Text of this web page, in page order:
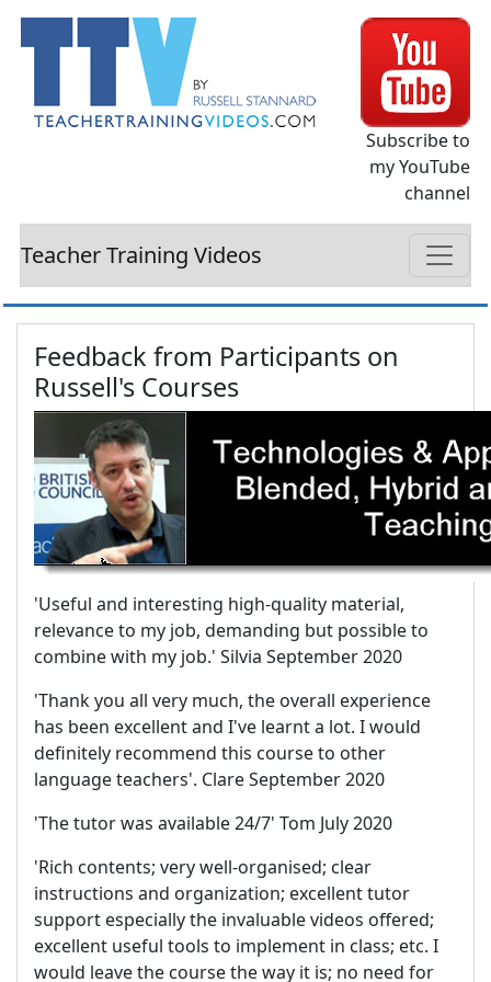
Subscribe to
my YouTube
channel
Teacher Training Videos
Feedback from Participants on
Russell's Courses
'Useful and interesting high-quality material,
relevance to my job, demanding but possible to
combine with my job.' Silvia September 2020
'Thank you all very much, the overall experience
has been excellent and I've learnt a lot. I would
definitely recommend this course to other
language teachers'. Clare September 2020
'The tutor was available 24/7' Tom July 2020
'Rich contents; very well-organised; clear
instructions and organization; excellent tutor
support especially the invaluable videos offered;
excellent useful tools to implement in class; etc. I
would leave the course the way it is; no need for